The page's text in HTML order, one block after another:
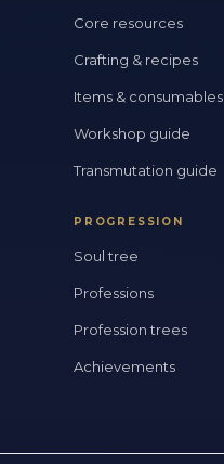
Core resources
Crafting & recipes
Items & consumables
Workshop guide
Transmutation guide
PROGRESSION
Soul tree
Professions
Profession trees
Achievements